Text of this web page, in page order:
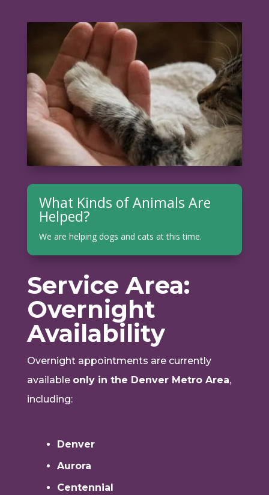
What Kinds of Animals Are
Helped?
We are helping dogs and cats at this time.
Service Area:
Overnight
Availability
Overnight appointments are currently
available only in the Denver Metro Area,
including:
Denver
Aurora
Centennial